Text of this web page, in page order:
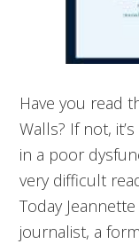
Have you read
Walls? If not,
in a poor
very difficult
Today
journalist, a